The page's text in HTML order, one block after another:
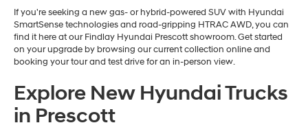
If you're seeking a new gas- or hybrid-powered SUV with Hyundai
SmartSense technologies and road-gripping HTRAC AWD, you can
find it here at our Findlay Hyundai Prescott showroom. Get started
on your upgrade by browsing our current collection online and
booking your tour and test drive for an in-person view.
Explore New Hyundai Trucks
in Prescott